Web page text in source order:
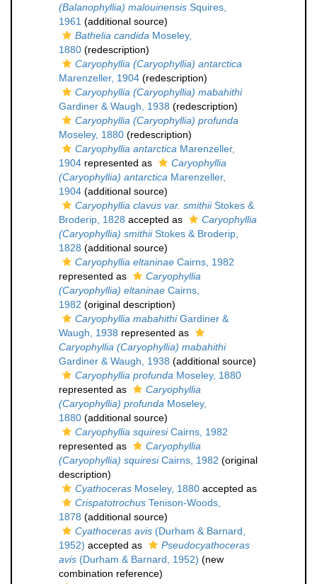
(Balanophyllia) malouinensis Squires,
1961 (additional source)
Bathelia candida Moseley,
1880 (redescription)
Caryophyllia (Caryophyllia) antarctica
Marenzeller, 1904 (redescription)
Caryophyllia (Caryophyllia) mabahithi
Gardiner & Waugh, 1938 (redescription)
Caryophyllia (Caryophyllia) profunda
Moseley, 1880 (redescription)
Caryophyllia antarctica Marenzeller,
1904 represented as
Caryophyllia
(Caryophyllia) antarctica Marenzeller,
1904 (additional source)
Caryophyllia clavus var. smithiiStokes &
Broderip, 1828 accepted as
Caryophyllia
(Caryophyllia) smithiiStokes & Broderip,
1828 (additional source)
Caryophyllia eltaninae Cairns, 1982
represented as
Caryophyllia
(Caryophyllia) eltaninae Cairns,
1982 (original description)
Caryophyllia mabahithiGardiner &
Waugh, 1938 represented as
Caryophyllia (Caryophyllia) mabahithi
Gardiner & Waugh, 1938 (additional source)
Caryophyllia profunda Moseley, 1880
represented as
Caryophyllia
(Caryophyllia) profunda Moseley,
1880 (additional source)
Caryophyllia squiresiCairns, 1982
represented as
Caryophyllia
(Caryophyllia) squiresiCairns, 1982 (original
description)
Cyathoceras Moseley, 1880 accepted as
Crispatotrochus Tenison-Woods,
1878 (additional source)
Cyathoceras avis (Durham & Barnard,
1952) accepted as
Pseudocyathoceras
avis (Durham & Barnard, 1952) (new
combination reference)